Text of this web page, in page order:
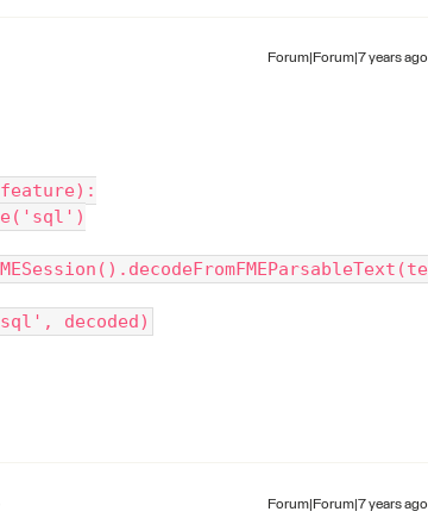
Forum|Forum|7 years ago
decoded)
Forum|Forum|7 years ago